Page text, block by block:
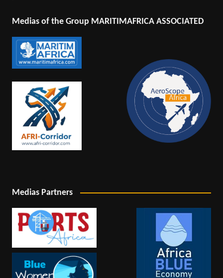
Medias of the Group MARITIMAFRICA ASSOCIATED
Medias Partners